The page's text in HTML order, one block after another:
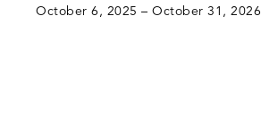
October 6, 2025 – October 31, 2026